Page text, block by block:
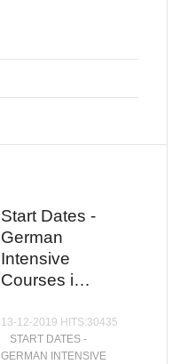
Start Dates -
German
Intensive
Courses i…
13-12-2019 HITS:30435
START DATES -
GERMAN INTENSIVE